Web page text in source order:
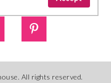
All rights reserved.